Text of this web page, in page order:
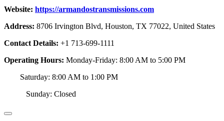
Website: https://armandostransmissions.com
Address: 8706 Irvington Blvd, Houston, TX 77022, United States
Contact Details: +1 713-699-1111
Operating Hours: Monday-Friday: 8:00 AM to 5:00 PM
Saturday: 8:00 AM to 1:00 PM
Sunday: Closed